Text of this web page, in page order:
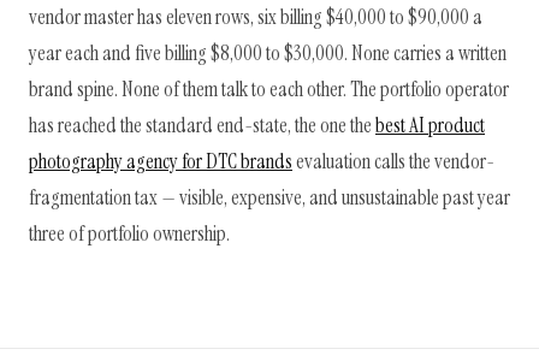
vendor master has eleven rows, six billing $40,000 to $90,000 a
year each and five billing $8,000 to $30,000. None carries a written
brand spine. None of them talk to each other. The portfolio operator
has reached the standard end-state, the one thebest AI product
photography agency for DTC brandsevaluation calls the vendor-
fragmentation tax — visible, expensive, and unsustainable past year
three of portfolio ownership.